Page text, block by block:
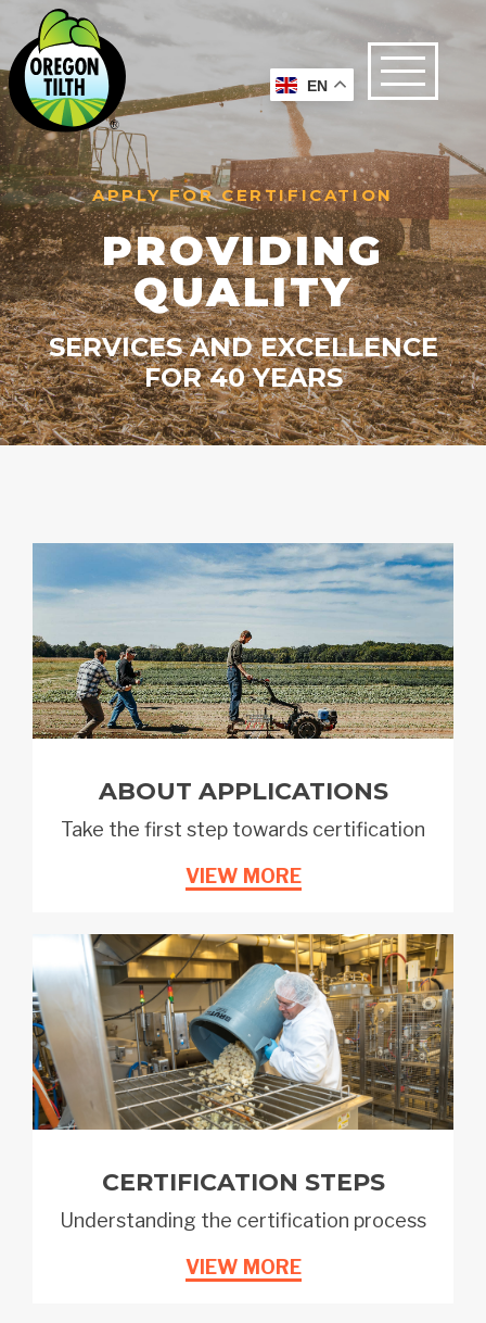
APPLY FOR CERTIFICATION
PROVIDING
QUALITY
SERVICES AND EXCELLENCE
FOR 40 YEARS
ABOUT APPLICATIONS
Take the first step towards certification
VIEW MORE
CERTIFICATION STEPS
Understanding the certification process
VIEW MORE
EN